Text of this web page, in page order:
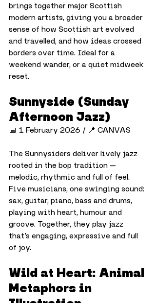
brings together major Scottish
modern artists, giving you a broader
sense of how Scottish art evolved
and travelled, and how ideas crossed
borders over time. Ideal for a
weekend wander, or a quiet midweek
reset.
Sunnyside (Sunday
Afternoon Jazz)
📅 1 February 2026 / 📍 CANVAS
The Sunnysiders deliver lively jazz
rooted in the bop tradition —
melodic, rhythmic and full of feel.
Five musicians, one swinging sound:
sax, guitar, piano, bass and drums,
playing with heart, humour and
groove. Together, they play jazz
that’s engaging, expressive and full
of joy.
Wild at Heart: Animal
Metaphors in